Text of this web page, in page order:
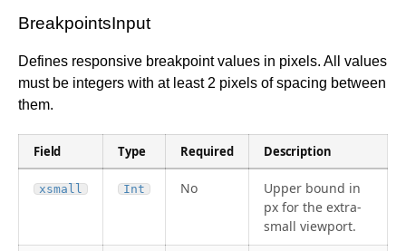
BreakpointsInput
Defines responsive breakpoint values in pixels. All values
must be integers with at least 2 pixels of spacing between
them.
Field Type Required Description
xsmall Int No
Upper bound in
px for the extra-
small viewport.